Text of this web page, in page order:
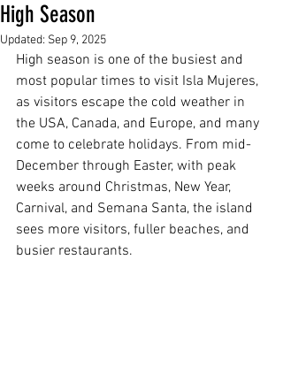
High Season
Updated: Sep 9, 2025
High season is one of the busiest and
most popular times to visit Isla Mujeres,
as visitors escape the cold weather in
the USA, Canada, and Europe, and many
come to celebrate holidays. From mid-
December through Easter, with peak
weeks around Christmas, New Year,
Carnival, and Semana Santa, the island
sees more visitors, fuller beaches, and
busier restaurants.